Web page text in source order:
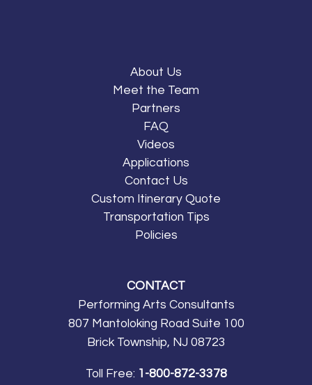
and get viewed by
attendees. We
thoroughly enjoyed the
Spirit of Norfolk Cruise,
our trip to Busch
Gardens and Colonial
forget, the Virginia
International Tattoo!
Thank you to PAC for
providing a memorable,
About Us
Meet the Team
Partners
FAQ
Videos
Applications
Contact Us
Custom Itinerary Quote
Transportation Tips
Policies
CONTACT
Performing Arts Consultants
807 Mantoloking Road Suite 100
Brick Township, NJ 08723
Toll Free: 1-800-872-3378